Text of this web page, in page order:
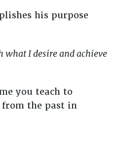
his purpose
I desire and achieve
you teach to
the past in